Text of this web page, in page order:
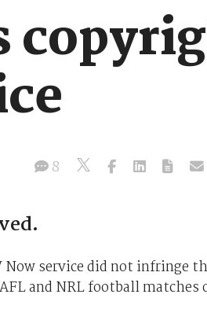
8
service did not infringe
and NRL football matches